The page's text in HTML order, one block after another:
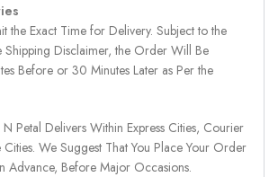
the Exact Time for Delivery. Subject to the
Shipping Disclaimer, the Order Will Be
Before or 30 Minutes Later as Per the
Petal Delivers Within Express Cities, Courier
Cities. We Suggest That You Place Your Order
Advance, Before Major Occasions.